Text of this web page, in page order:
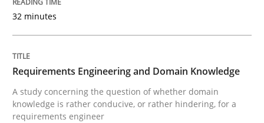
32 minutes
Requirements Engineering and Domain Knowledge
A study concerning the question of whether domain
knowledge is rather conducive, or rather hindering, for a
requirements engineer